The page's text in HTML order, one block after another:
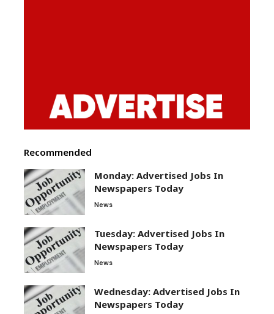
Recommended
Monday: Advertised Jobs In
Newspapers Today
News
Tuesday: Advertised Jobs In
Newspapers Today
News
Wednesday: Advertised Jobs In
Newspapers Today